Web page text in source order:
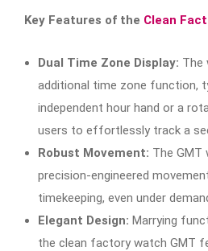
Key Features of the Clean
Dual Time Zone Display: The
additional time zone function,
independent hour hand or a
users to effortlessly track a
Robust Movement: The GMT
precision-engineered
timekeeping, even under
Elegant Design: Marrying
the clean factory watch GMT